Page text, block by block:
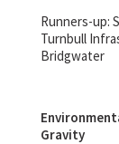
Runners-up:
Turnbull
Bridgwater
Gravity